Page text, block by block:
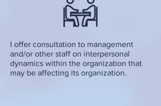
I offer consultation to management
and/or other staff on interpersonal
dynamics within the organization that
may be affecting its organization.